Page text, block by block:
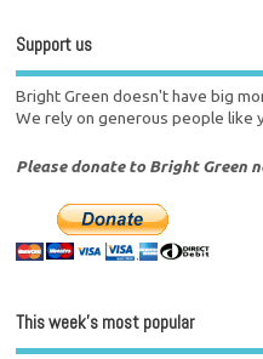
Support us
Bright Green doesn't have big
We rely on generous people like
Please donate to Bright Green
This week’s most popular